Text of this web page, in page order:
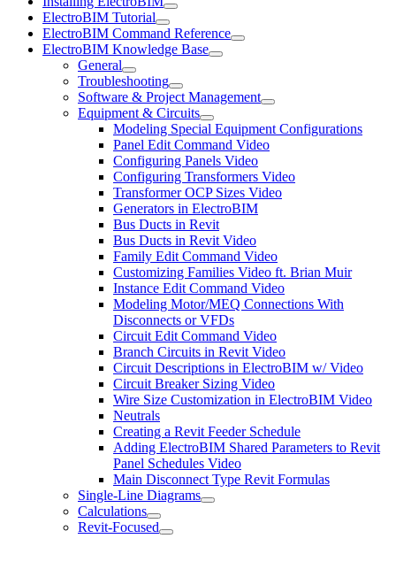
ElectroBIM Tutorial
ElectroBIM Command Reference
ElectroBIM Knowledge Base
General
Troubleshooting
Software & Project Management
Equipment & Circuits
Modeling Special Equipment Configurations
Panel Edit Command Video
Configuring Panels Video
Configuring Transformers Video
Transformer OCP Sizes Video
Generators in ElectroBIM
Bus Ducts in Revit
Bus Ducts in Revit Video
Family Edit Command Video
Customizing Families Video ft. Brian Muir
Instance Edit Command Video
Modeling Motor/MEQ Connections With
Disconnects or VFDs
Circuit Edit Command Video
Branch Circuits in Revit Video
Circuit Descriptions in ElectroBIM w/ Video
Circuit Breaker Sizing Video
Wire Size Customization in ElectroBIM Video
Neutrals
Creating a Revit Feeder Schedule
Adding ElectroBIM Shared Parameters to Revit
Panel Schedules Video
Main Disconnect Type Revit Formulas
Single-Line Diagrams
Calculations
Revit-Focused